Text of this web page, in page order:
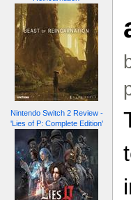
Nintendo Switch 2 Review -
'Lies of P: Complete Edition'